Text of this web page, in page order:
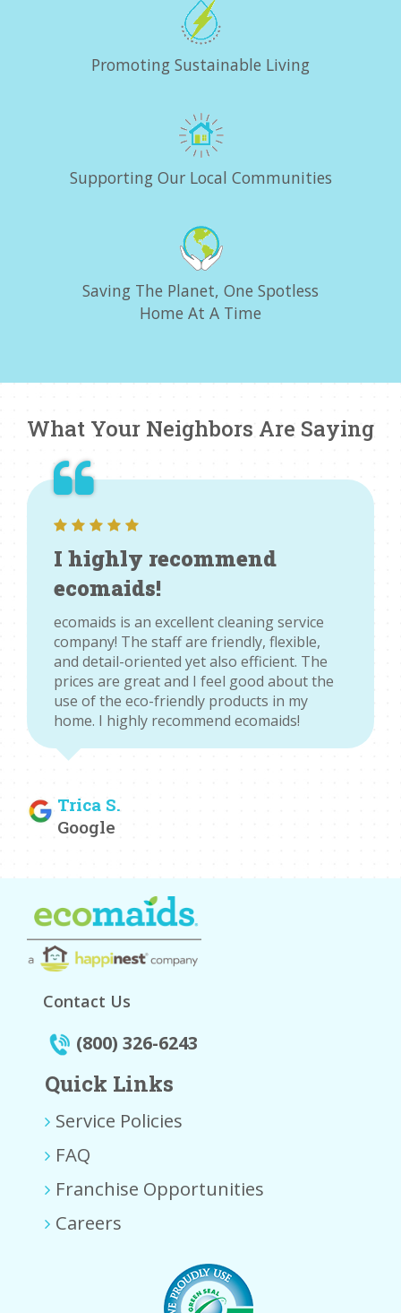
Promoting Sustainable Living
Supporting Our Local Communities
Saving The Planet, One Spotless
Home At A Time
What Your Neighbors Are Saying
I highly recommend
ecomaids!
ecomaids is an excellent cleaning service
company! The staff are friendly, flexible,
and detail-oriented yet also efficient. The
prices are great and I feel good about the
use of the eco-friendly products in my
home. I highly recommend ecomaids!
Trica S.
Google
Contact Us
(800) 326-6243
Quick Links
Service Policies
FAQ
Franchise Opportunities
Careers